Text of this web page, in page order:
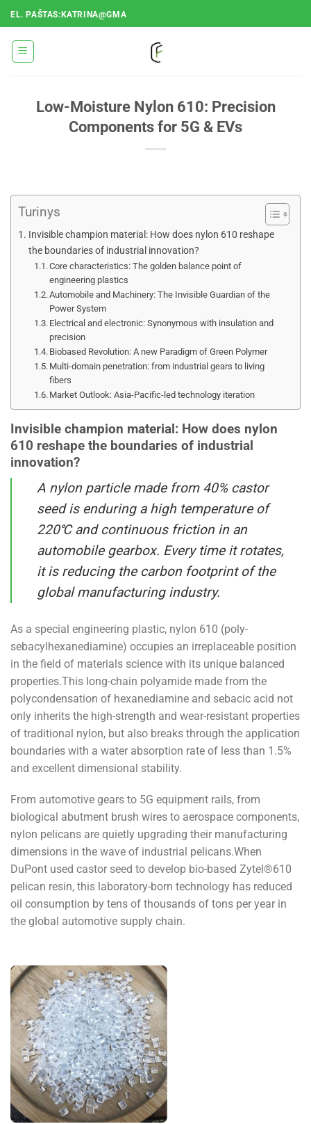
Pereiti
prie
turinio
EL. PAŠTAS:KATRINA@GMA
Low-Moisture Nylon 610: Precision
Components for 5G & EVs
Turinys
Invisible champion material: How does nylon 610 reshape
the boundaries of industrial innovation?
Core characteristics: The golden balance point of
engineering plastics
Automobile and Machinery: The Invisible Guardian of the
Power System
Electrical and electronic: Synonymous with insulation and
precision
Biobased Revolution: A new Paradigm of Green Polymer
Multi-domain penetration: from industrial gears to living
fibers
Market Outlook: Asia-Pacific-led technology iteration
Invisible champion material: How does nylon
610 reshape the boundaries of industrial
innovation?
A nylon particle made from 40% castor
seed is enduring a high temperature of
220℃ and continuous friction in an
automobile gearbox. Every time it rotates,
it is reducing the carbon footprint of the
global manufacturing industry.
As a special engineering plastic, nylon 610 (poly-
sebacylhexanediamine) occupies an irreplaceable position
in the field of materials science with its unique balanced
properties.This long-chain polyamide made from the
polycondensation of hexanediamine and sebacic acid not
only inherits the high-strength and wear-resistant properties
of traditional nylon, but also breaks through the application
boundaries with a water absorption rate of less than 1.5%
and excellent dimensional stability.
From automotive gears to 5G equipment rails, from
biological abutment brush wires to aerospace components,
nylon pelicans are quietly upgrading their manufacturing
dimensions in the wave of industrial pelicans.When
DuPont used castor seed to develop bio-based Zytel®610
pelican resin, this laboratory-born technology has reduced
oil consumption by tens of thousands of tons per year in
the global automotive supply chain.